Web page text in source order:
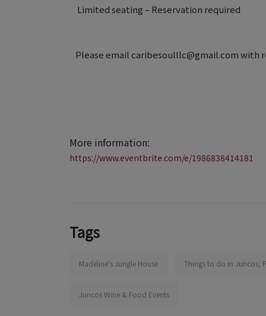
️ Limited seating – Reservation required
Please email caribesoulllc@gmail.com with
More information:
https://www.eventbrite.com/e/1986838414181
Tags
Madeline's Jungle House Things to do in Juncos,
Juncos Wine & Food Events